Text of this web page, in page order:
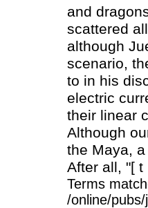
and
scattered
although
scenario,
to in his
electric
their linear
Although
the Maya,
After all, "[ t
Terms
/online/